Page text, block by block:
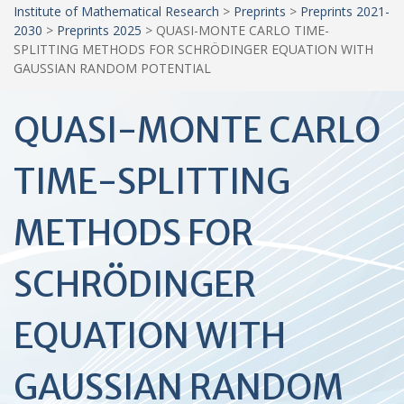
Institute of Mathematical Research > Preprints > Preprints 2021-
2030 > Preprints 2025 > QUASI-MONTE CARLO TIME-
SPLITTING METHODS FOR SCHRÖDINGER EQUATION WITH
GAUSSIAN RANDOM POTENTIAL
QUASI-MONTE CARLO
TIME-SPLITTING
METHODS FOR
SCHRÖDINGER
EQUATION WITH
GAUSSIAN RANDOM